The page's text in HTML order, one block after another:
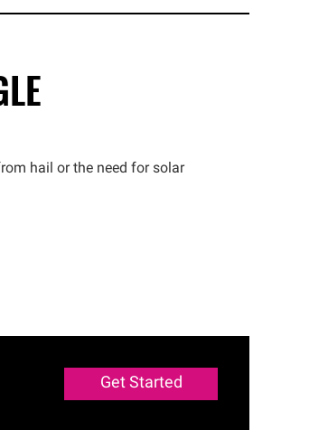
hail or the need for solar
Get Started